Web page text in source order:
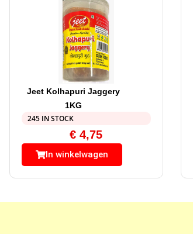
Jeet Kolhapuri Jaggery
1KG
245 IN STOCK
€ 4,75
In winkelwagen